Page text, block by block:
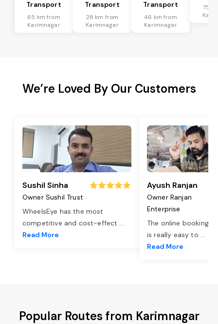
Transport
65 km from
Karimnagar
Transport
28 km from
Karimnagar
Transport
46 km from
Karimnagar
75
We’re Loved By Our Customers
Sushil Sinha
Owner Sushil Trust
WheelsEye has the most
competitive and cost-effect ...
Read More
Ayush Ranjan
Owner Ranjan
Enterprise
The online booking
is really easy to ...
Read More
Popular Routes from Karimnagar